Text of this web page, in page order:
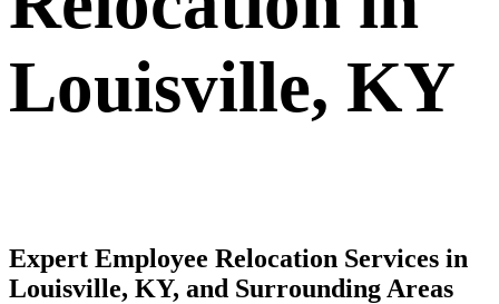
Louisville, KY
Expert Employee Relocation Services in
Louisville, KY, and Surrounding Areas